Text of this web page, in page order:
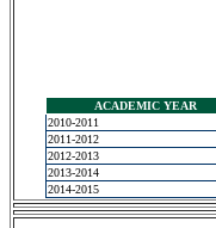
ACADEMIC YEAR
2010-2011
2011-2012
2012-2013
2013-2014
2014-2015